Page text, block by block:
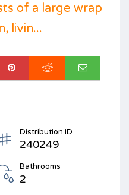
of a large wrap
livin...
Distribution ID
240249
Bathrooms
2